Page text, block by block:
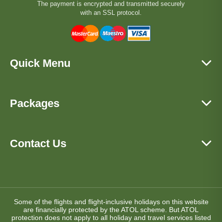
The payment is encrypted and transmitted securely
with an SSL protocol.
Quick Menu
Packages
Contact Us
Some of the flights and flight-inclusive holidays on this website
are financially protected by the ATOL scheme. But ATOL
protection does not apply to all holiday and travel services listed